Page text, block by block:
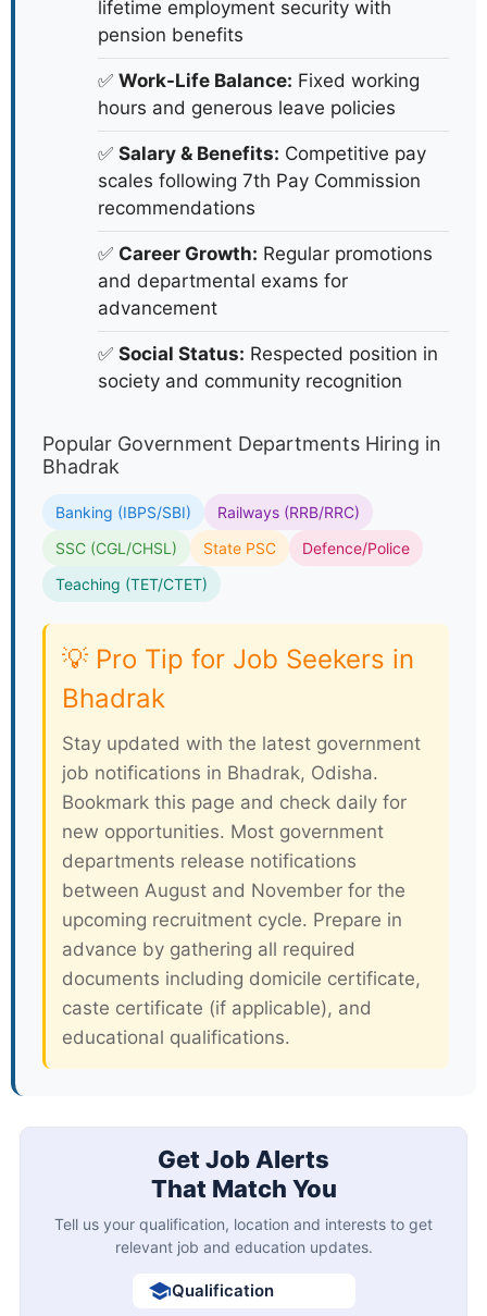
lifetime employment security with
pension benefits
✅ Work-Life Balance: Fixed working
hours and generous leave policies
✅ Salary & Benefits: Competitive pay
scales following 7th Pay Commission
recommendations
✅ Career Growth: Regular promotions
and departmental exams for
advancement
✅ Social Status: Respected position in
society and community recognition
Popular Government Departments Hiring in
Bhadrak
Banking (IBPS/SBI)
Railways (RRB/RRC)
SSC (CGL/CHSL)
State PSC
Defence/Police
Teaching (TET/CTET)
💡 Pro Tip for Job Seekers in
Bhadrak
Stay updated with the latest government
job notifications in Bhadrak, Odisha.
Bookmark this page and check daily for
new opportunities. Most government
departments release notifications
between August and November for the
upcoming recruitment cycle. Prepare in
advance by gathering all required
documents including domicile certificate,
caste certificate (if applicable), and
educational qualifications.
Get Job Alerts
That Match You
Tell us your qualification, location and interests to get
relevant job and education updates.
Qualification